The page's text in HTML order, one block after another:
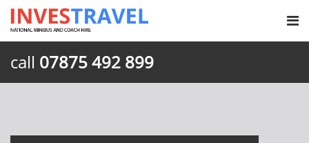
call 07875 492 899